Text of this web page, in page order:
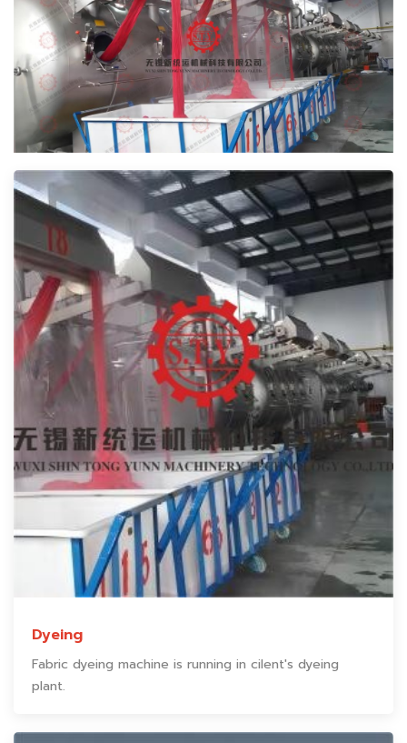
Dyeing
Fabric dyeing machine is running in cilent's dyeing
plant.